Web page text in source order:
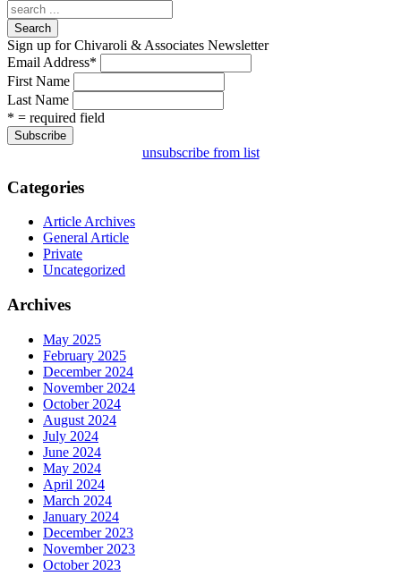
Search
Sign up for Chivaroli & Associates Newsletter
Email Address*
First Name
Last Name
* = required field
unsubscribe from list
Categories
Article Archives
General Article
Private
Uncategorized
Archives
May 2025
February 2025
December 2024
November 2024
October 2024
August 2024
July 2024
June 2024
May 2024
April 2024
March 2024
January 2024
December 2023
November 2023
October 2023